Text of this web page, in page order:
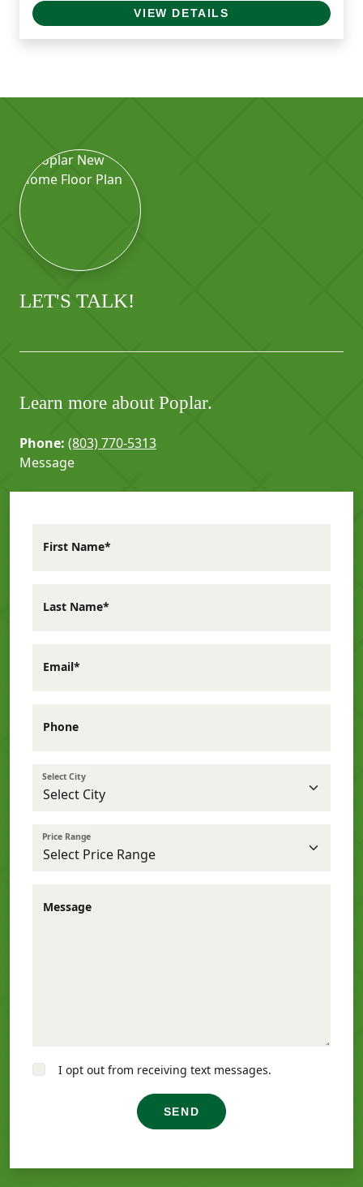
VIEW DETAILS
LET'S TALK!
Learn more about Poplar.
Phone: (803) 770-5313
Message
First Name*
Last Name*
Email*
Phone
Select City
Price Range
Message
I opt out from receiving text messages.
SEND